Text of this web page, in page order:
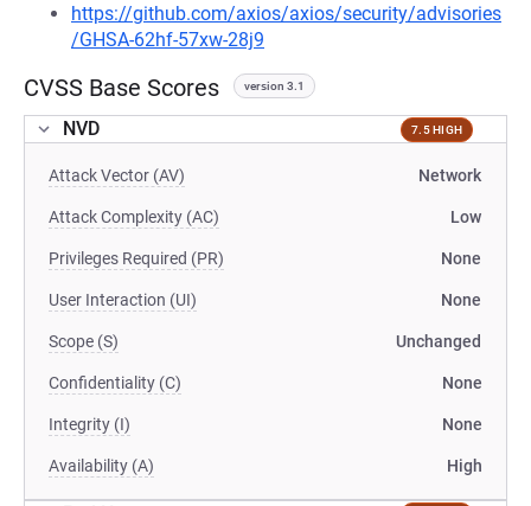
https://github.com/axios/axios/security/advisories
/GHSA-62hf-57xw-28j9
CVSS Base Scores version 3.1
NVD 7.5 HIGH
Attack Vector (AV) Network
Attack Complexity (AC) Low
Privileges Required (PR) None
User Interaction (UI) None
Scope (S) Unchanged
Confidentiality (C) None
Integrity (I) None
Availability (A) High